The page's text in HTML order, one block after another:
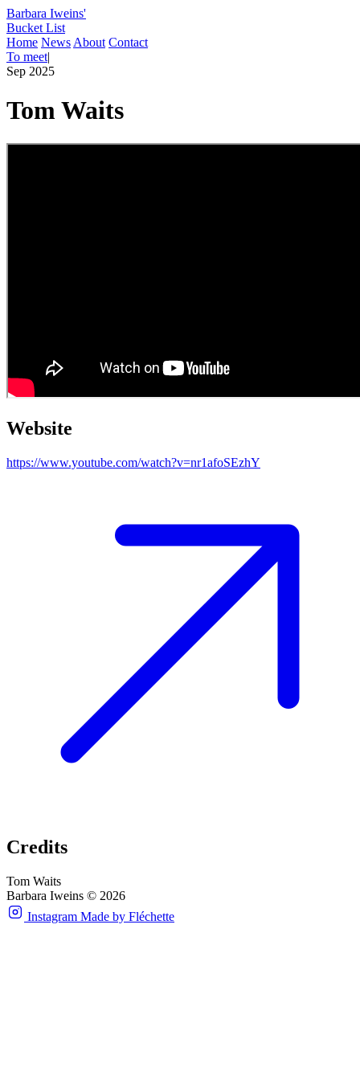
Barbara Iweins'
Bucket List
Home News About Contact
To meet|
Sep 2025
Tom Waits
Website
https://www.youtube.com/watch?v=nr1afoSEzhY
Credits
Tom Waits
Barbara Iweins © 2026
Instagram Made by Fléchette